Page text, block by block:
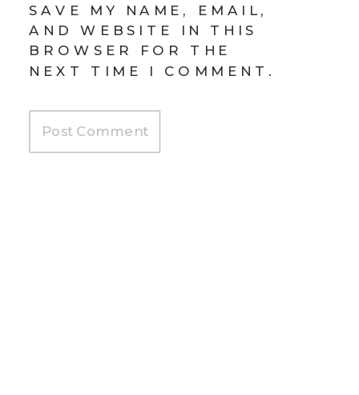
SAVE MY NAME, EMAIL,
AND WEBSITE IN THIS
BROWSER FOR THE
NEXT TIME I COMMENT.